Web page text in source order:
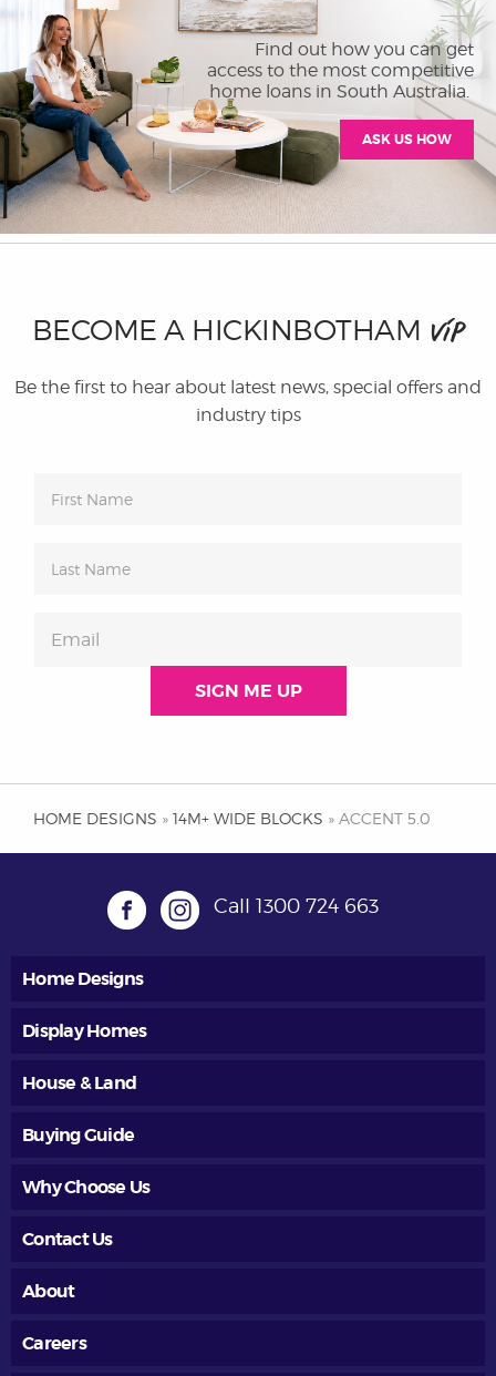
Find out how you can get
access to the most competitive
home loans in South Australia.
ASK US HOW
BECOME A HICKINBOTHAM VIP
Be the first to hear about latest news, special offers and
industry tips
HOME DESIGNS » 14M+ WIDE BLOCKS » ACCENT 5.0
Call 1300 724 663
Home Designs
Display Homes
House & Land
Buying Guide
Why Choose Us
Contact Us
About
Careers